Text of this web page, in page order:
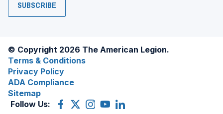
SUBSCRIBE
© Copyright 2026 The American Legion.
Terms & Conditions
Privacy Policy
ADA Compliance
Sitemap
Follow Us:
Facebook
(Opens
X
(OpensInstagram
(OpensYouTube
(OpensLinkedIn
(Opens